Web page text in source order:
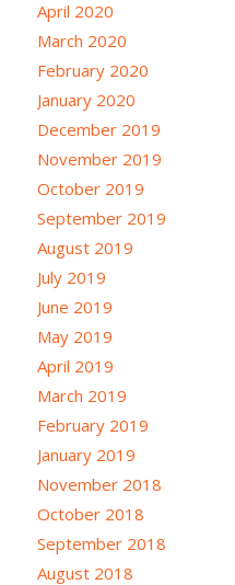
April 2020
March 2020
February 2020
January 2020
December 2019
November 2019
October 2019
September 2019
August 2019
July 2019
June 2019
May 2019
April 2019
March 2019
February 2019
January 2019
November 2018
October 2018
September 2018
August 2018